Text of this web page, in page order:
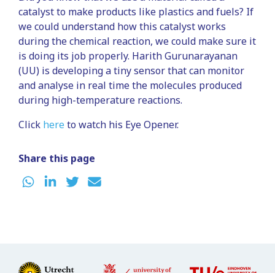
catalyst to make products like plastics and fuels? If
we could understand how this catalyst works
during the chemical reaction, we could make sure it
is doing its job properly. Harith Gurunarayanan
(UU) is developing a tiny sensor that can monitor
and analyse in real time the molecules produced
during high-temperature reactions.
Click hereto watch his Eye Opener.
Share this page